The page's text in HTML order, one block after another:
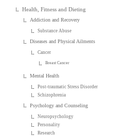
Health, Fitness and Dieting
Addiction and Recovery
Substance Abuse
Diseases and Physical Ailments
Cancer
Breast Cancer
Mental Health
Post-traumatic Stress Disorder
Schizophrenia
Psychology and Counseling
Neuropsychology
Personality
Research